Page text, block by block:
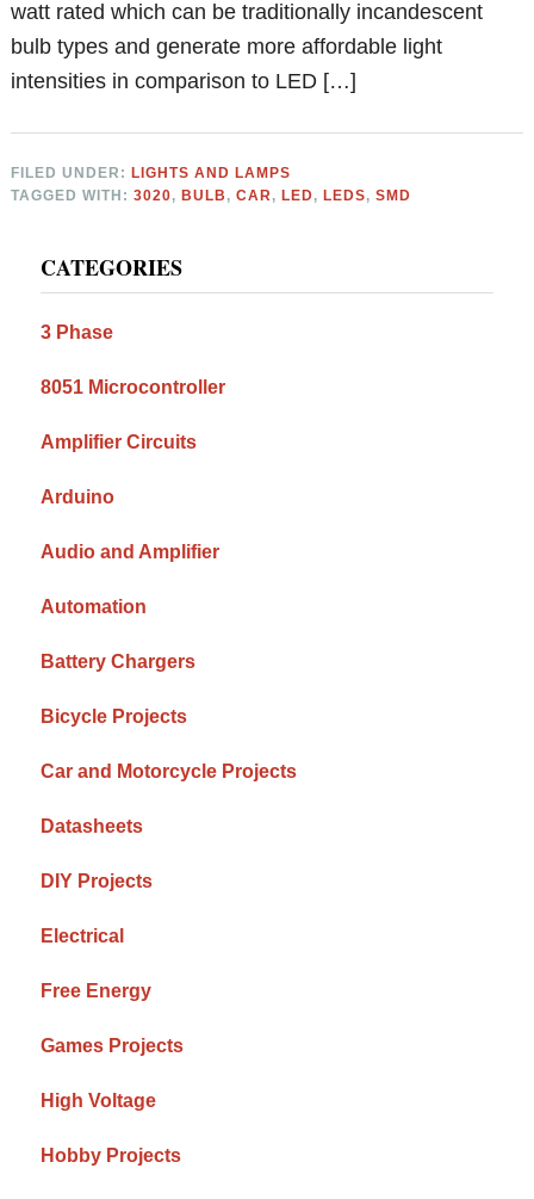
watt rated which can be traditionally incandescent
bulb types and generate more affordable light
intensities in comparison to LED […]
FILED UNDER: LIGHTS AND LAMPS
TAGGED WITH:3020, BULB ,CAR, LED, LEDS,SMD
Sidebar
CATEGORIES
3 Phase
8051 Microcontroller
Amplifier Circuits
Arduino
Audio and Amplifier
Automation
Battery Chargers
Bicycle Projects
Car and Motorcycle Projects
Datasheets
DIY Projects
Electrical
Free Energy
Games Projects
High Voltage
Hobby Projects